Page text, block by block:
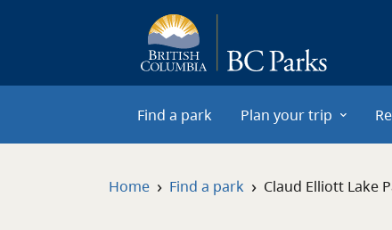
Find a park Plan your trip
Home › Find a park › Claud Elliott Lake